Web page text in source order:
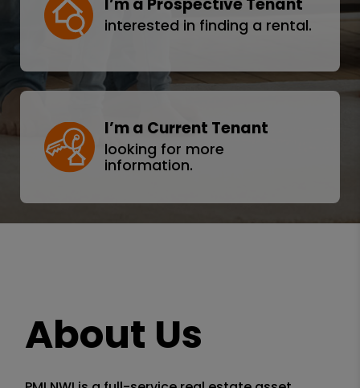
I’m a Prospective Tenant
interested in finding a rental.
I’m a Current Tenant
looking for more
information.
About Us